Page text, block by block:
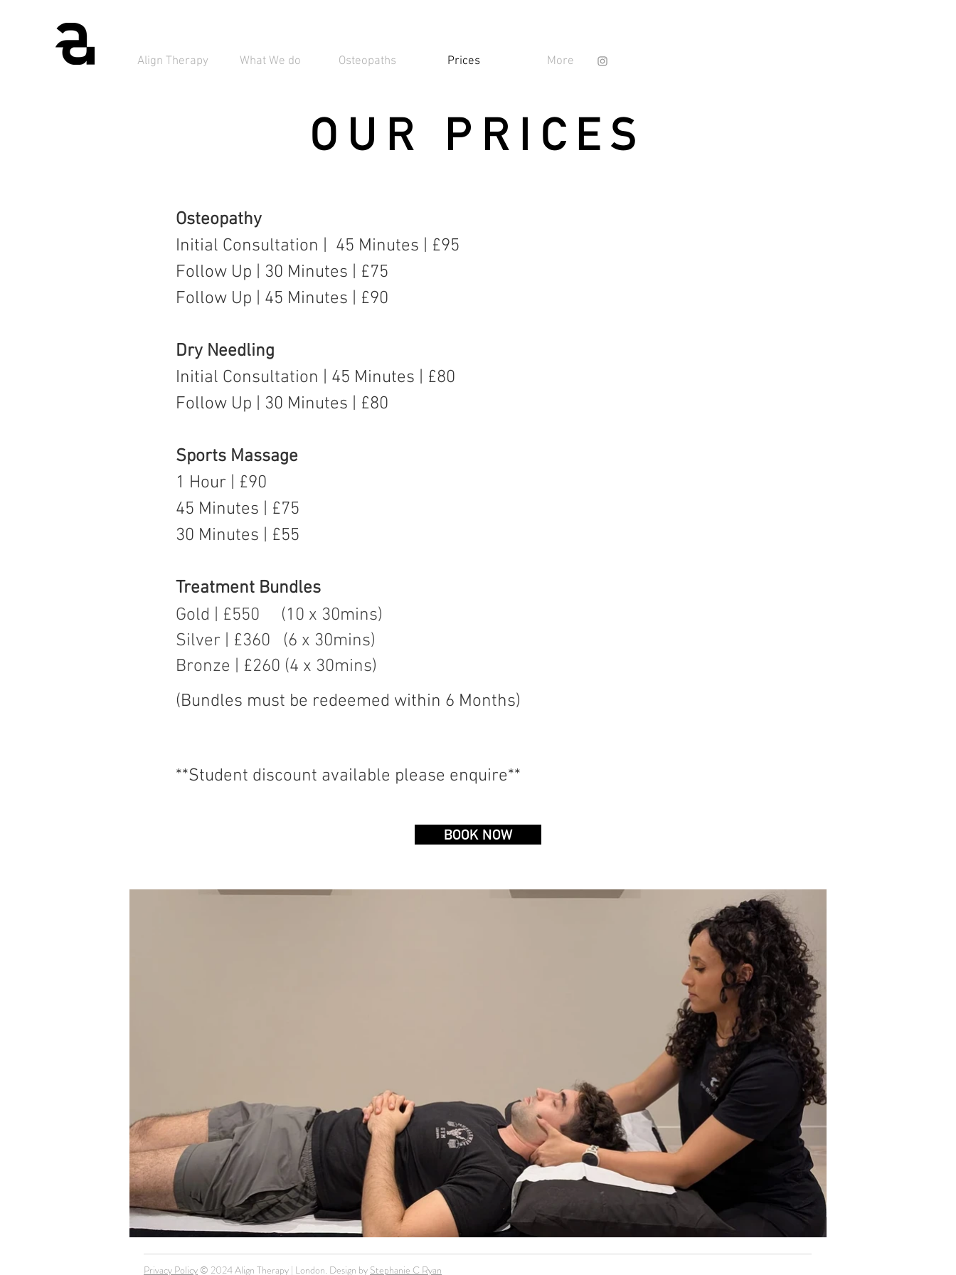
Align Therapy What We do Osteopaths Prices More
OUR PRICES
Osteopathy
Initial Consultation | 45 Minutes | £95
Follow Up | 30 Minutes | £75
Follow Up | 45 Minutes | £90
Dry Needling
Initial Consultation | 45 Minutes | £80
Follow Up | 30 Minutes | £80
Sports Massage
1 Hour | £90
45 Minutes | £75
30 Minutes | £55
Treatment Bundles
Gold | £550 (10 x 30mins)
Silver | £360 (6 x 30mins)
Bronze | £260 (4 x 30mins)
​(Bundles must be redeemed within 6 Months)
**Student discount available please enquire**
BOOK NOW
Privacy Policy © 2024 Align Therapy | London. Design by Stephanie C Ryan